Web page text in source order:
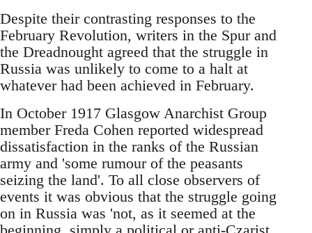
Despite their contrasting responses to the
February Revolution, writers in the Spur and
the Dreadnought agreed that the struggle in
Russia was unlikely to come to a halt at
whatever had been achieved in February.
In October 1917 Glasgow Anarchist Group
member Freda Cohen reported widespread
dissatisfaction in the ranks of the Russian
army and 'some rumour of the peasants
seizing the land'. To all close observers of
events it was obvious that the struggle going
on in Russia was 'not, as it seemed at the